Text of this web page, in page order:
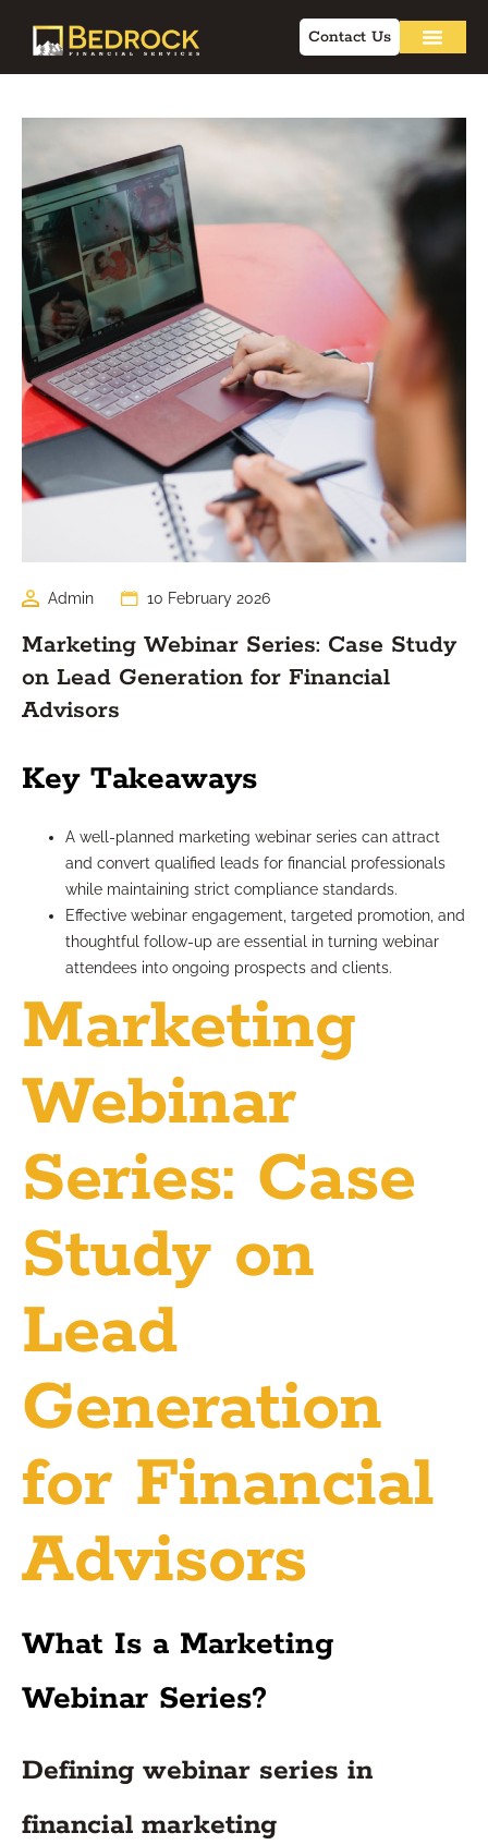
Contact Us
Admin 10 February 2026
Marketing Webinar Series: Case Study
on Lead Generation for Financial
Advisors
Key Takeaways
A well-planned marketing webinar series can attract
and convert qualified leads for financial professionals
while maintaining strict compliance standards.
Effective webinar engagement, targeted promotion, and
thoughtful follow-up are essential in turning webinar
attendees into ongoing prospects and clients.
Marketing
Webinar
Series: Case
Study on
Lead
Generation
for Financial
Advisors
What Is a Marketing
Webinar Series?
Defining webinar series in
financial marketing